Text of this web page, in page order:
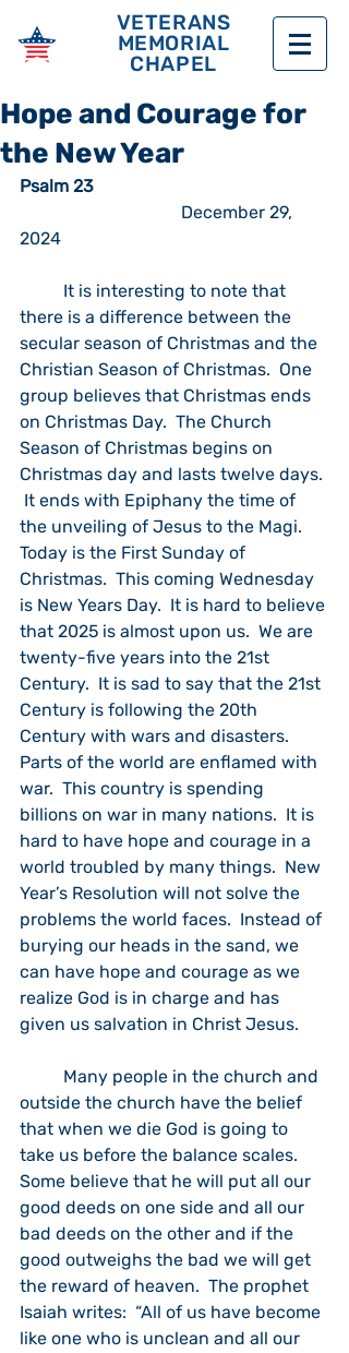
VETERANS
MEMORIAL
CHAPEL
Hope and Courage for
the New Year
2024
there is a difference between the
secular season of Christmas and the
Christian Season of Christmas.  One
group believes that Christmas ends
on Christmas Day.  The Church
Season of Christmas begins on
Christmas day and lasts twelve days.
It ends with Epiphany the time of
the unveiling of Jesus to the Magi.
Today is the First Sunday of
Christmas.  This coming Wednesday
is New Years Day.  It is hard to believe
that 2025 is almost upon us.  We are
twenty-five years into the 21st
Century.  It is sad to say that the 21st
Century is following the 20th
Century with wars and disasters.
Parts of the world are enflamed with
war.  This country is spending
billions on war in many nations.  It is
hard to have hope and courage in a
world troubled by many things.  New
Year’s Resolution will not solve the
problems the world faces.  Instead of
burying our heads in the sand, we
can have hope and courage as we
realize God is in charge and has
given us salvation in Christ Jesus.
outside the church have the belief
that when we die God is going to
take us before the balance scales.
Some believe that he will put all our
good deeds on one side and all our
bad deeds on the other and if the
good outweighs the bad we will get
the reward of heaven.  The prophet
Isaiah writes:  “All of us have become
like one who is unclean and all our